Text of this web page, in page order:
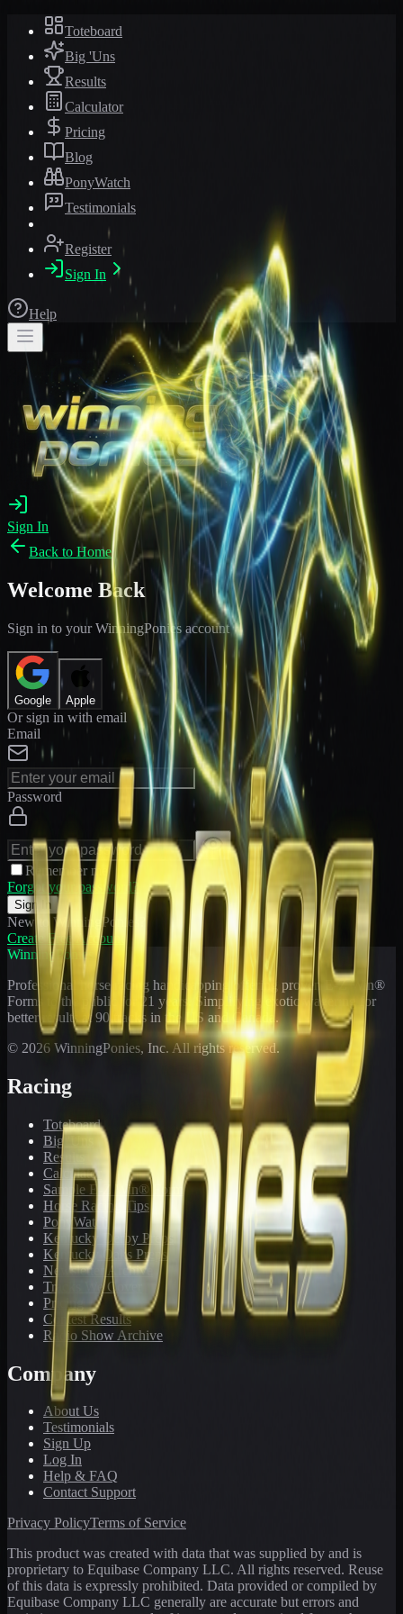
Toteboard
Big 'Uns
Results
Calculator
Pricing
Blog
PonyWatch
Testimonials
Register
Sign In
Help
Sign In
Back to Home
Welcome Back
Sign in to your WinningPonies account
Google Apple
Or sign in with email
Email
Password
Remember me
Forgot your password?
Sign In
New to WinningPonies?
Create Free Account
WinningPonies
Professional horse racing handicapping offering proven E-Z Win®
Forms to the public for
21 years. Simplifying exotic wagering for
better results at 90 tracks in the US and Canada.
© 2026 WinningPonies, Inc. All rights reserved.
Racing
Toteboard
Big 'Uns
Results
Calculator
Sample E-Z Win® Form
Horse Racing Tips
PonyWatch
Kentucky Derby Preps
Kentucky Oaks Preps
Newsletter Archive
Tracks We Cover
Pricing
Contest Results
Radio Show Archive
Company
About Us
Testimonials
Sign Up
Log In
Help & FAQ
Contact Support
Privacy PolicyTerms of Service
This product was created with data that was supplied by and is
proprietary to Equibase Company LLC. All rights reserved. Reuse
of this data is expressly prohibited. Data provided or compiled by
Equibase Company LLC generally are accurate but errors and